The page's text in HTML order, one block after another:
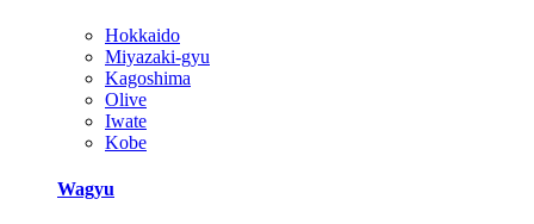
Hokkaido
Miyazaki-gyu
Kagoshima
Olive
Iwate
Kobe
Wagyu